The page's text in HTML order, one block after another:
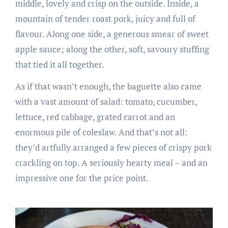
middle, lovely and crisp on the outside. Inside, a
mountain of tender roast pork, juicy and full of
flavour. Along one side, a generous smear of sweet
apple sauce; along the other, soft, savoury stuffing
that tied it all together.
As if that wasn’t enough, the baguette also came
with a vast amount of salad: tomato, cucumber,
lettuce, red cabbage, grated carrot and an
enormous pile of coleslaw. And that’s not all:
they’d artfully arranged a few pieces of crispy pork
crackling on top. A seriously hearty meal – and an
impressive one for the price point.